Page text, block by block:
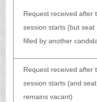
Request received after
session starts (but seat
filled by another
Request received after
session starts (and seat
remains vacant)